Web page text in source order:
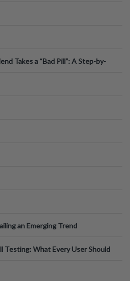
Takes a “Bad Pill”: A Step-by-
an Emerging Trend
Testing: What Every User Should